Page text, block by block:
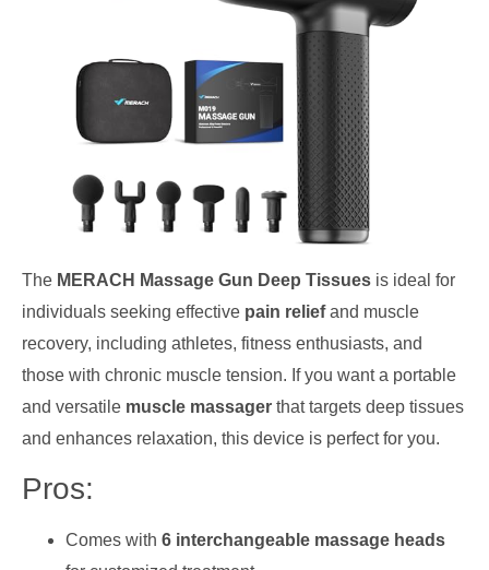
The MERACH Massage Gun Deep Tissues is ideal for
individuals seeking effective pain reliefand muscle
recovery, including athletes, fitness enthusiasts, and
those with chronic muscle tension. If you want a portable
and versatile muscle massager that targets deep tissues
and enhances relaxation, this device is perfect for you.
Pros:
Comes with 6 interchangeable massage heads